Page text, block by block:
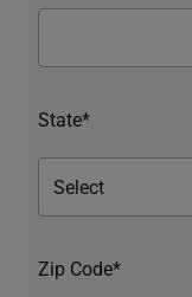
State*
Zip Code*